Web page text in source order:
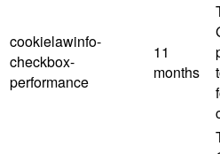
cookielawinfo-
checkbox-
performance
11
months